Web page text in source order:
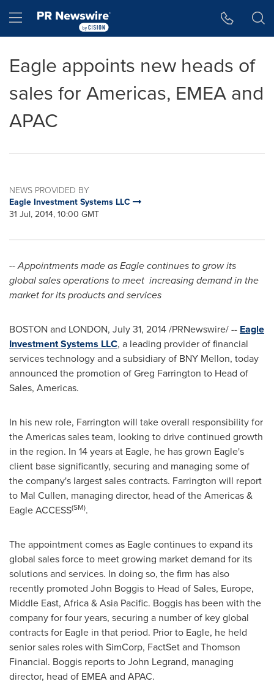
Hamburger menu
Eagle appoints new heads of
sales for Americas, EMEA and
APAC
NEWS PROVIDED BY
Eagle Investment Systems LLC
31 Jul, 2014, 10:00 GMT
--Appointments made as Eagle continues to grow its
global sales operations to meet increasing demand in the
market for its products and services
BOSTON and LONDON, July 31, 2014/PRNewswire/ -- Eagle
Investment Systems LLC, a leading provider of financial
services technology and a subsidiary of BNY Mellon, today
announced the promotion ofGreg Farrington to Head of
Sales, Americas.
In his new role, Farrington will take overall responsibility for
the Americas sales team, looking to drive continued growth
in the region. In 14 years at Eagle, he has grown Eagle's
client base significantly, securing and managing some of
the company's largest sales contracts. Farrington will report
to Mal Cullen, managing director, head of the Americas &
Eagle ACCESS(SM).
The appointment comes as Eagle continues to expand its
global sales force to meet growing market demand for its
solutions and services. In doing so, the firm has also
recently promoted John Boggisto Head of Sales, Europe,
Middle East, Africa&Asia Pacific. Boggis has been with the
company for four years, securing a number of key global
contracts for Eagle in that period. Prior to Eagle, he held
senior sales roles with SimCorp, FactSet and Thomson
Financial. Boggis reports toJohn Legrand, managing
director, head of EMEA and APAC.